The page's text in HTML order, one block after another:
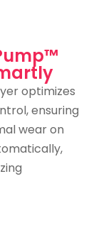
optimizes
ensuring
wear on